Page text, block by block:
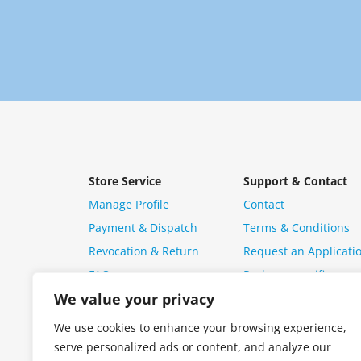
We value your privacy
We use cookies to enhance your browsing experience,
serve personalized ads or content, and analyze our
Store Service
Manage Profile
Payment & Dispatch
Revocation & Return
FAQ
Support & Contact
Contact
Terms & Conditions
Request an
Package specific